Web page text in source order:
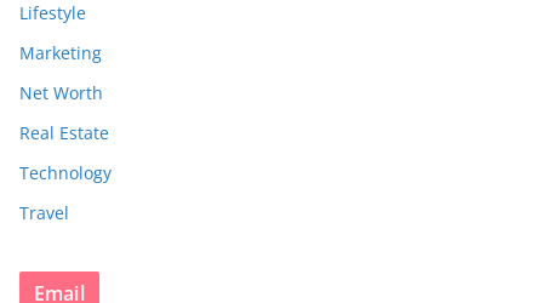
Lifestyle
Marketing
Net Worth
Real Estate
Technology
Travel
Email